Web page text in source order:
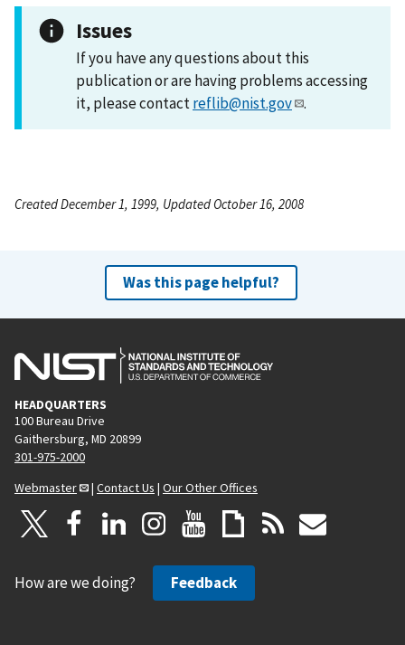
Issues
If you have any questions about this
publication or are having problems accessing
it, please contactreflib@nist.gov .
Created December 1, 1999, Updated October 16, 2008
Was this page helpful?
HEADQUARTERS
100 Bureau Drive
Gaithersburg, MD 20899
301-975-2000
Webmaster
| Contact Us | Our Other Offices
How are we doing? Feedback